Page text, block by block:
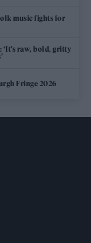
music fights for
‘It’s raw, bold, gritty
Fringe 2026